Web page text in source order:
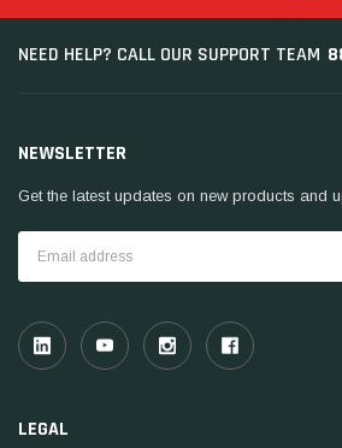
NEED HELP? CALL OUR SUPPORT TEAM
NEWSLETTER
Get the latest updates on new products and
Address
LEGAL